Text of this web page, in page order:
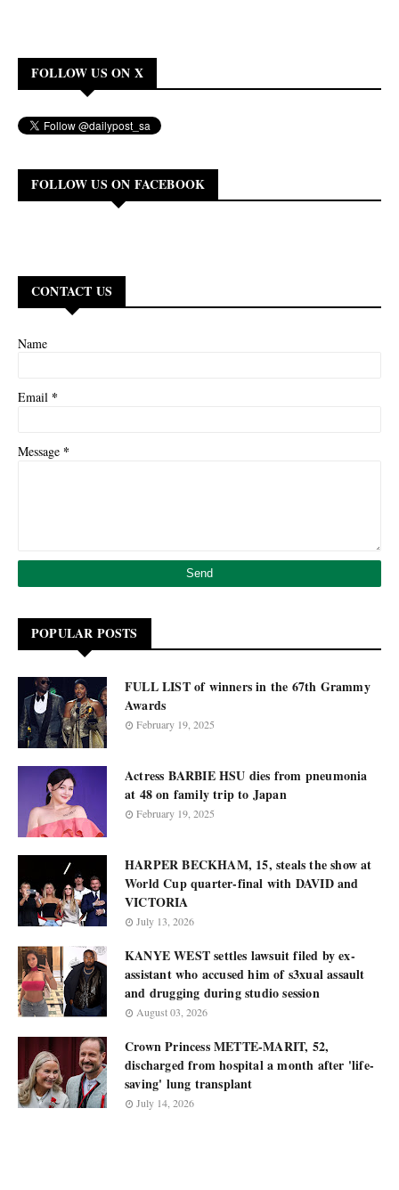
FOLLOW US ON X
FOLLOW US ON FACEBOOK
CONTACT US
Name
Email *
Message *
POPULAR POSTS
FULL LIST of winners in the 67th Grammy
Awards
February 19, 2025
Actress BARBIE HSU dies from pneumonia
at 48 on family trip to Japan
February 19, 2025
HARPER BECKHAM, 15, steals the show at
World Cup quarter-final with DAVID and
VICTORIA
July 13, 2026
KANYE WEST settles lawsuit filed by ex-
assistant who accused him of s3xual assault
and drugging during studio session
August 03, 2026
Crown Princess METTE-MARIT, 52,
discharged from hospital a month after 'life-
saving' lung transplant
July 14, 2026